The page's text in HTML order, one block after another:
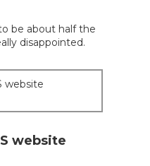
be about half the
disappointed.
website
website